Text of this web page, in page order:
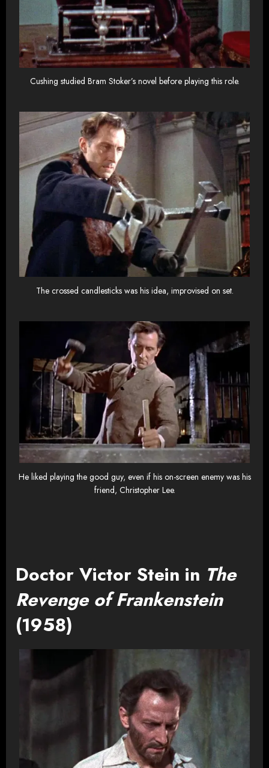
Cushing studied Bram Stoker’s novel before playing this role.
The crossed candlesticks was his idea, improvised on set.
He liked playing the good guy, even if his on-screen enemy was his
friend, Christopher Lee.
Doctor Victor Stein in The
Revenge of Frankenstein
(1958)